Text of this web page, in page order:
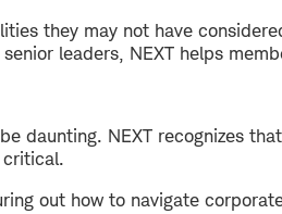
they may not have
leaders, NEXT helps
daunting. NEXT recognizes
critical.
out how to navigate